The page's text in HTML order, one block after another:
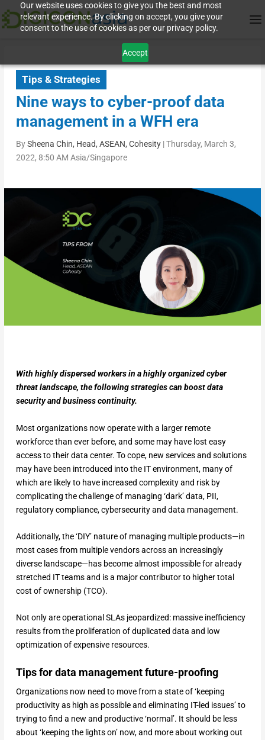
Our website uses cookies to give you the best and most
relevant experience. By clicking on accept, you give your
consent to the use of cookies as per our privacy policy.
Accept
Tips & Strategies
Nine ways to cyber-proof data
management in a WFH era
BySheena Chin, Head, ASEAN, Cohesity|Thursday, March 3,
2022, 8:50 AM Asia/Singapore
With highly dispersed workers in a highly organized cyber
threat landscape, the following strategies can boost data
security and business continuity.
Most organizations now operate with a larger remote
workforce than ever before, and some may have lost easy
access to their data center. To cope, new services and solutions
may have been introduced into the IT environment, many of
which are likely to have increased complexity and risk by
complicating the challenge of managing ‘dark’ data, PII,
regulatory compliance, cybersecurity and data management.
Additionally, the ‘DIY’ nature of managing multiple products—in
most cases from multiple vendors across an increasingly
diverse landscape—has become almost impossible for already
stretched IT teams and is a major contributor to higher total
cost of ownership (TCO).
Not only are operational SLAs jeopardized: massive inefficiency
results from the proliferation of duplicated data and low
optimization of expensive resources.
Tips for data management future-proofing
Organizations now need to move from a state of ‘keeping
productivity as high as possible and eliminating IT-led issues’ to
trying to find a new and productive ‘normal’. It should be less
about ‘keeping the lights on’ now, and more about working out